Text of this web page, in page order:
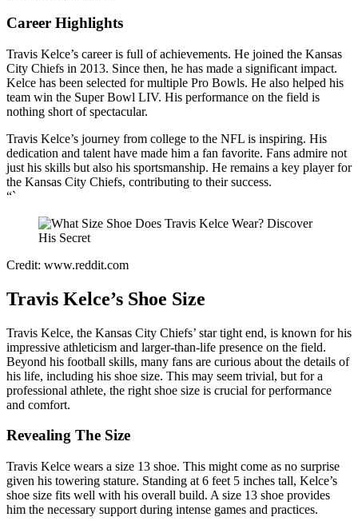
Career Highlights
Travis Kelce’s career is full of achievements. He joined the Kansas
City Chiefs in 2013. Since then, he has made a significant impact.
Kelce has been selected for multiple Pro Bowls. He also helped his
team win the Super Bowl LIV. His performance on the field is
nothing short of spectacular.
Travis Kelce’s journey from college to the NFL is inspiring. His
dedication and talent have made him a fan favorite. Fans admire not
just his skills but also his sportsmanship. He remains a key player for
the Kansas City Chiefs, contributing to their success.
“`
Credit: www.reddit.com
Travis Kelce’s Shoe Size
Travis Kelce, the Kansas City Chiefs’ star tight end, is known for his
impressive athleticism and larger-than-life presence on the field.
Beyond his football skills, many fans are curious about the details of
his life, including his shoe size. This may seem trivial, but for a
professional athlete, the right shoe size is crucial for performance
and comfort.
Revealing The Size
Travis Kelce wears a size 13 shoe. This might come as no surprise
given his towering stature. Standing at 6 feet 5 inches tall, Kelce’s
shoe size fits well with his overall build. A size 13 shoe provides
him the necessary support during intense games and practices.